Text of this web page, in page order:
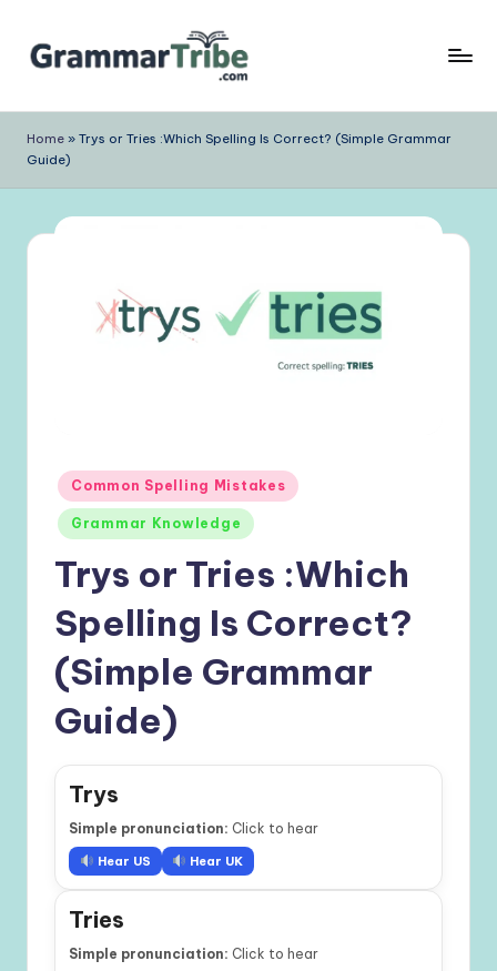
Skip
Home » Trys or Tries :Which Spelling Is Correct? (Simple Grammar
Guide)
Posted
in
Common Spelling Mistakes
Grammar Knowledge
Trys or Tries :Which
Spelling Is Correct?
(Simple Grammar
Guide)
Trys
Simple pronunciation: Click to hear
Hear US Hear UK
Tries
Simple pronunciation: Click to hear